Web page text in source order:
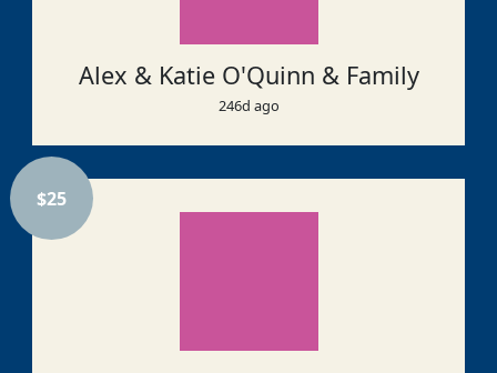
Alex & Katie O'Quinn & Family
246d ago
$25